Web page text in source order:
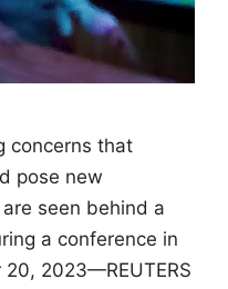
concerns that
pose new
seen behind a
a conference in
2023—REUTERS